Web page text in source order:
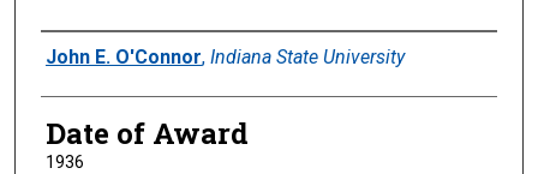
Author
John E. O'Connor, Indiana State University
Date of Award
1936